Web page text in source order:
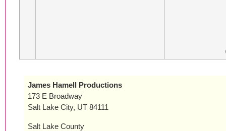
James Hamell Productions
173 E Broadway
Salt Lake City, UT 84111
Salt Lake County